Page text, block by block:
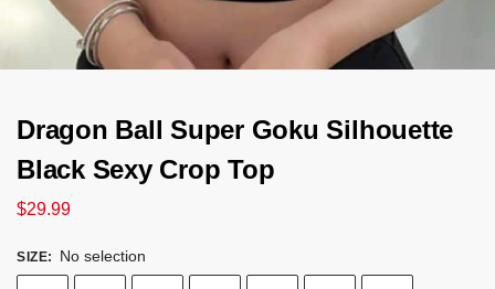
Dragon Ball Super Goku Silhouette
Black Sexy Crop Top
$29.99
SIZE: No selection